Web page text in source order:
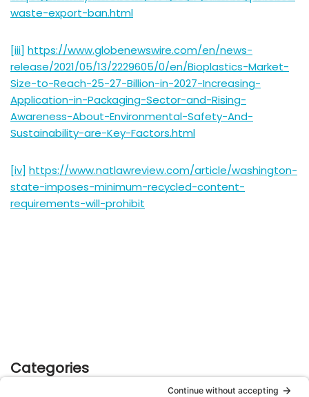
waste-export-ban.html
[iii] https://www.globenewswire.com/en/news-
release/2021/05/13/2229605/0/en/Bioplastics-Market-
Size-to-Reach-25-27-Billion-in-2027-Increasing-
Application-in-Packaging-Sector-and-Rising-
Awareness-About-Environmental-Safety-And-
Sustainability-are-Key-Factors.html
[iv] https://www.natlawreview.com/article/washington-
state-imposes-minimum-recycled-content-
requirements-will-prohibit
Categories